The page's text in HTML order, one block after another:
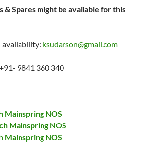
& Spares might be available for this
availability: ksudarson@gmail.com
9841 360 340
Mainspring NOS
Mainspring NOS
Mainspring NOS